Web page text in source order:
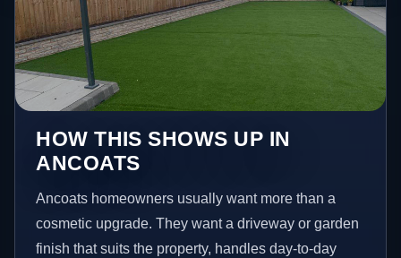
HOW THIS SHOWS UP IN
ANCOATS
Ancoats homeowners usually want more than a
cosmetic upgrade. They want a driveway or garden
finish that suits the property, handles day-to-day